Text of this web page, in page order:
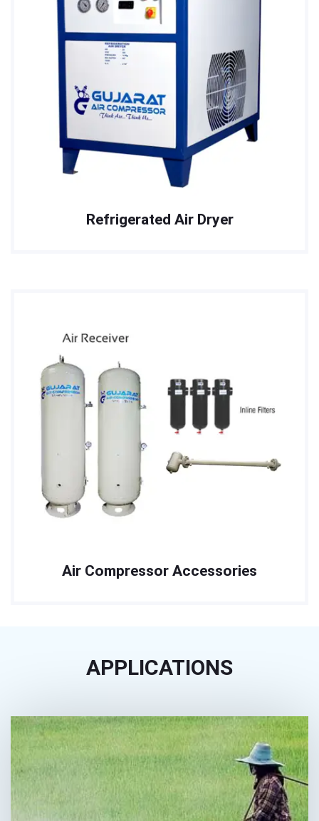
Refrigerated Air Dryer
Air Compressor Accessories
APPLICATIONS